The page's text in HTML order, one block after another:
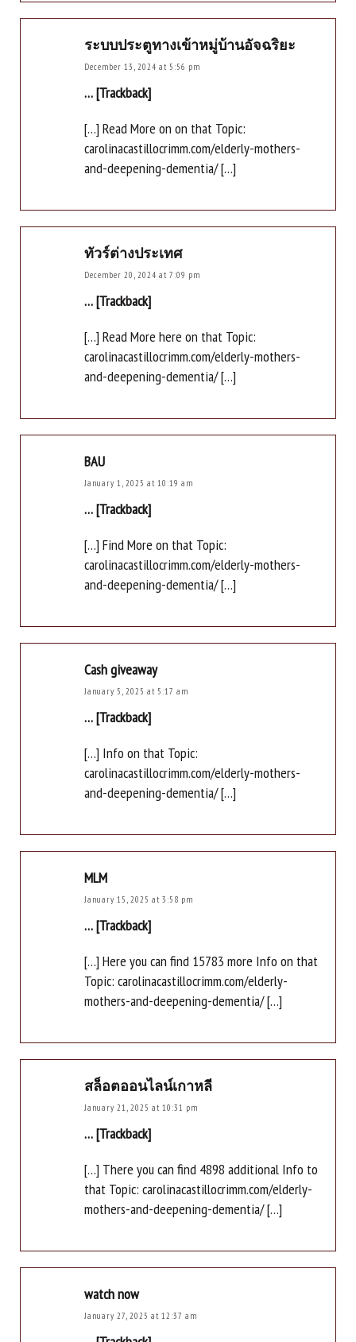
ระบบประตูทางเข้าหมู่บ้านอัจฉริยะ
December 13, 2024 at 5:56 pm
… [Trackback]
[…] Read More on on that Topic:
carolinacastillocrimm.com/elderly-mothers-
and-deepening-dementia/ […]
ทัวร์ต่างประเทศ
December 20, 2024 at 7:09 pm
… [Trackback]
[…] Read More here on that Topic:
carolinacastillocrimm.com/elderly-mothers-
and-deepening-dementia/ […]
BAU
January 1, 2025 at 10:19 am
… [Trackback]
[…] Find More on that Topic:
carolinacastillocrimm.com/elderly-mothers-
and-deepening-dementia/ […]
Cash giveaway
January 5, 2025 at 5:17 am
… [Trackback]
[…] Info on that Topic:
carolinacastillocrimm.com/elderly-mothers-
and-deepening-dementia/ […]
MLM
January 15, 2025 at 3:58 pm
… [Trackback]
[…] Here you can find 15783 more Info on that
Topic: carolinacastillocrimm.com/elderly-
mothers-and-deepening-dementia/ […]
สล็อตออนไลน์เกาหลี
January 21, 2025 at 10:31 pm
… [Trackback]
[…] There you can find 4898 additional Info to
that Topic: carolinacastillocrimm.com/elderly-
mothers-and-deepening-dementia/ […]
watch now
January 27, 2025 at 12:37 am